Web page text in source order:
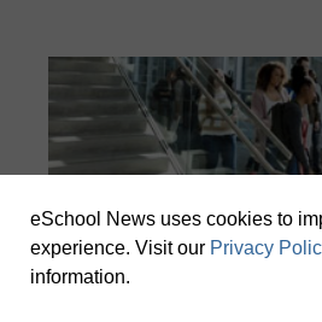
eSchool News uses cookies to
experience. Visit our Privacy
information.